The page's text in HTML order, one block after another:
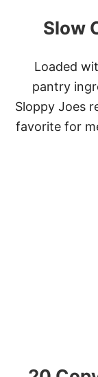
Slow
Loaded
pantry
Sloppy Joes
favorite for